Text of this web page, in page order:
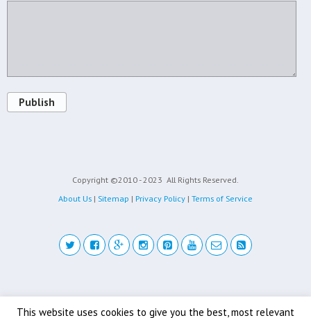
Publish
Copyright ©2010 - 2023 All Rights Reserved.
About Us | Sitemap | Privacy Policy | Terms of Service
This website uses cookies to give you the best, most relevant
Back to top